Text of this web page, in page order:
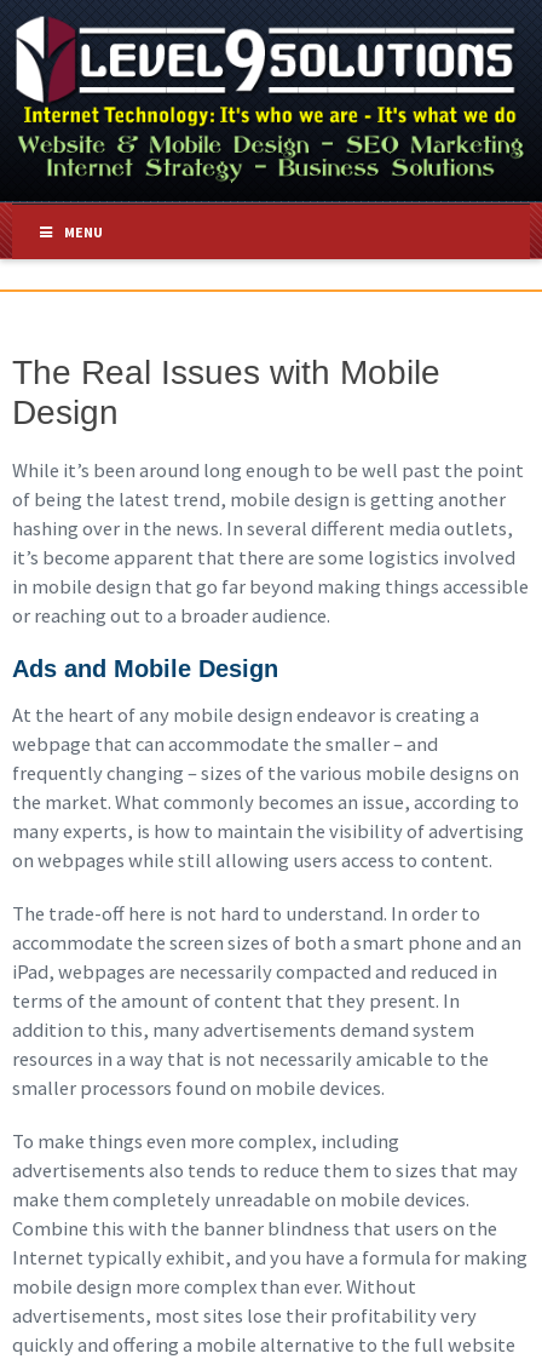
MENU
The Real Issues with Mobile
Design
While it’s been around long enough to be well past the point
of being the latest trend, mobile design is getting another
hashing over in the news. In several different media outlets,
it’s become apparent that there are some logistics involved
in mobile design that go far beyond making things accessible
or reaching out to a broader audience.
Ads and Mobile Design
At the heart of any mobile design endeavor is creating a
webpage that can accommodate the smaller – and
frequently changing – sizes of the various mobile designs on
the market. What commonly becomes an issue, according to
many experts, is how to maintain the visibility of advertising
on webpages while still allowing users access to content.
The trade-off here is not hard to understand. In order to
accommodate the screen sizes of both a smart phone and an
iPad, webpages are necessarily compacted and reduced in
terms of the amount of content that they present. In
addition to this, many advertisements demand system
resources in a way that is not necessarily amicable to the
smaller processors found on mobile devices.
To make things even more complex, including
advertisements also tends to reduce them to sizes that may
make them completely unreadable on mobile devices.
Combine this with the banner blindness that users on the
Internet typically exhibit, and you have a formula for making
mobile design more complex than ever. Without
advertisements, most sites lose their profitability very
quickly and offering a mobile alternative to the full website